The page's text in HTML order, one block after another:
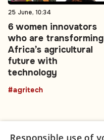
25 June, 10:34
6 women innovators
who are transforming
Africa’s agricultural
future with
technology
#agritech
Responsible use of